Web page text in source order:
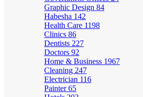
Graphic Design 84
Habesha 142
Health Care 1198
Clinics 86
Dentists 227
Doctors 92
Home & Business 1967
Cleaning 247
Electrician 116
Painter65